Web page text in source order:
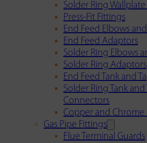
Solder Ring
Press-Fit Fittings
End Feed Elbows
End Feed Adaptors
Solder Ring Elbows
Solder Ring Adaptors
End Feed Tank and
Solder Ring Tank and
Connectors
Copper and Chrome
Gas Pipe Fittings
Flue Terminal Guards